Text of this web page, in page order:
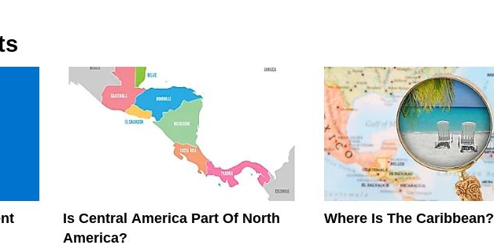
Is Central America Part Of North
America?
Where Is The Caribbean?